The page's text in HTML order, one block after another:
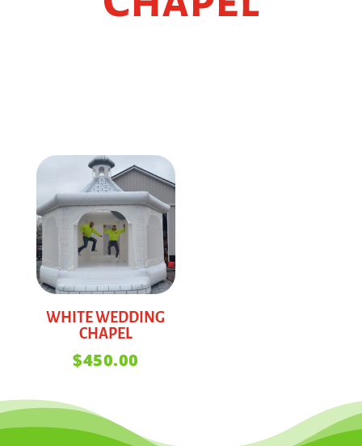
WHITE WEDDING
CHAPEL
$450.00